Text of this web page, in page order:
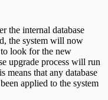
the internal database
the system will now
look for the new
upgrade process will run
means that any database
applied to the system